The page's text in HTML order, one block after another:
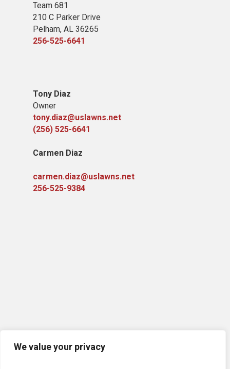
We value your privacy
Team 681
210 C Parker Drive
Pelham, AL 36265
256-525-6641
Tony Diaz
Owner
tony.diaz@uslawns.net
(256) 525-6641
Carmen Diaz
carmen.diaz@uslawns.net
256-525-9384